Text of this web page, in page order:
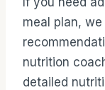
meal plan,
nutrition
detailed